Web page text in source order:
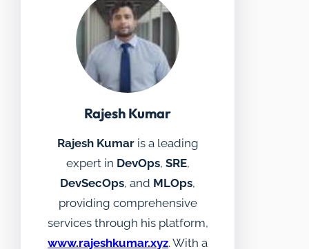
Rajesh Kumar
Rajesh Kumaris a leading
expert in DevOps, SRE,
DevSecOps, and MLOps,
providing comprehensive
services through his platform,
www.rajeshkumar.xyz. With a